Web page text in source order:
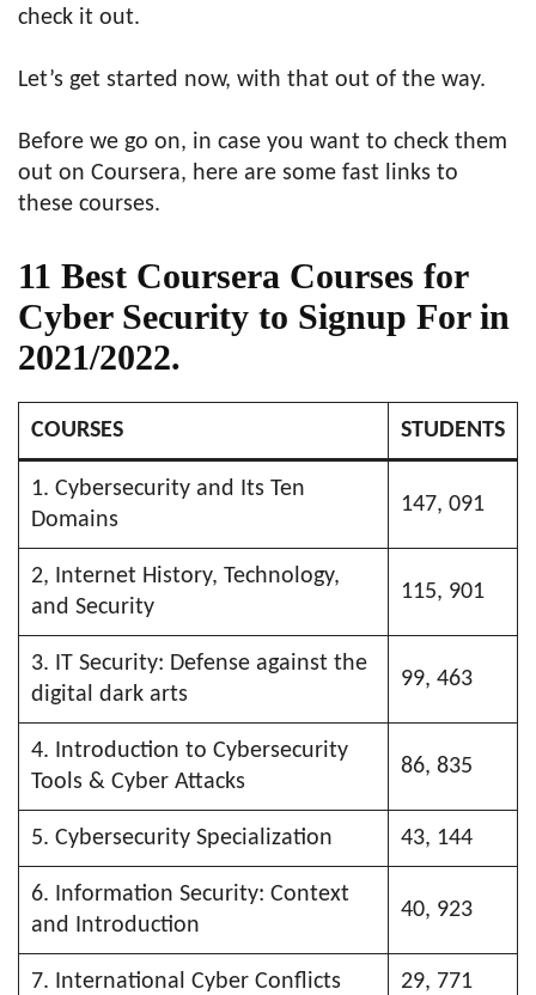
check it out.
Let’s get started now, with that out of the way.
Before we go on, in case you want to check them
out on Coursera, here are some fast links to
these courses.
11 Best Coursera Courses for
Cyber Security to Signup For in
2021/2022.
COURSES STUDENTS
1. Cybersecurity and Its Ten
Domains
147, 091
2, Internet History, Technology,
and Security
115, 901
3. IT Security: Defense against the
digital dark arts
99, 463
4. Introduction to Cybersecurity
Tools & Cyber Attacks
86, 835
5. Cybersecurity Specialization 43, 144
6. Information Security: Context
and Introduction
40, 923
7. International Cyber Conflicts 29, 771